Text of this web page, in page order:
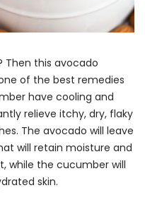
Then this avocado
of the best remedies
have cooling and
relieve itchy, dry, flaky
The avocado will leave
will retain moisture and
while the cucumber will
skin.